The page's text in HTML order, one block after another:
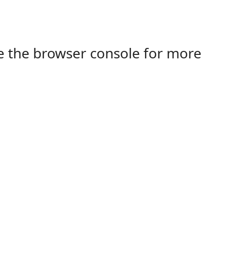
the browser console for more